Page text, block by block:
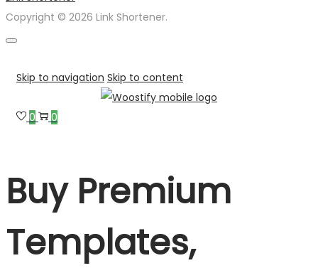
Copyright © 2026 Link Shortener.
Skip to navigation Skip to content
0 0
Buy Premium
Templates,